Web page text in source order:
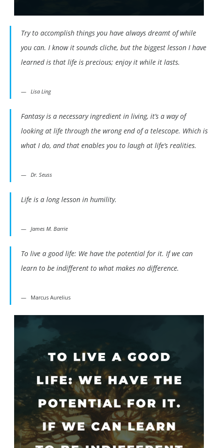
Try to accomplish things you have always dreamt of while
you can. I know it sounds cliche, but the biggest lesson I have
learned is that life is precious; enjoy it while it lasts.
Lisa Ling
Fantasy is a necessary ingredient in living, it’s a way of
looking at life through the wrong end of a telescope. Which is
what I do, and that enables you to laugh at life’s realities.
Dr. Seuss
Life is a long lesson in humility.
James M. Barrie
To live a good life: We have the potential for it. If we can
learn to be indifferent to what makes no difference.
Marcus Aurelius